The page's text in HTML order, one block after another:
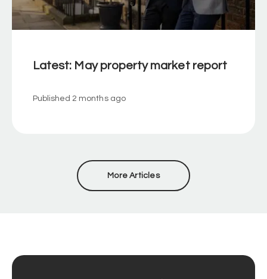
Latest: May property market report
Published 2 months ago
More Articles